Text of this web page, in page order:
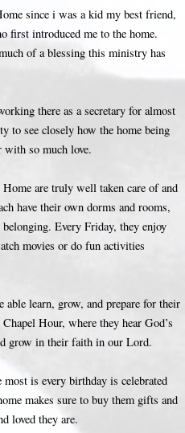
since i was a kid my best friend,
first introduced me to the home.
of a blessing this ministry has
there as a secretary for almost
to see closely how the home being
with so much love.
are truly well taken care of and
have their own dorms and rooms,
Every Friday, they enjoy
movies or do fun activities
able learn, grow, and prepare for their
Hour, where they hear God’s
grow in their faith in our Lord.
is every birthday is celebrated
makes sure to buy them gifts and
loved they are.